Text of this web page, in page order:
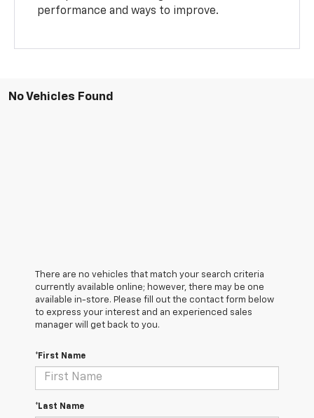
performance and ways to improve.
No Vehicles Found
There are no vehicles that match your search criteria
currently available online; however, there may be one
available in-store. Please fill out the contact form below
to express your interest and an experienced sales
manager will get back to you.
*First Name
*Last Name